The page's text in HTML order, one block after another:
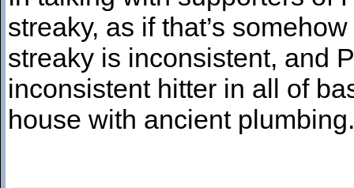
streaky, as if that’s
streaky is inconsistent, and
inconsistent hitter in all of
house with ancient